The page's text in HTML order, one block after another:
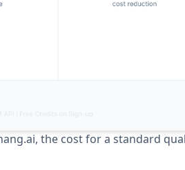
the cost for a standard